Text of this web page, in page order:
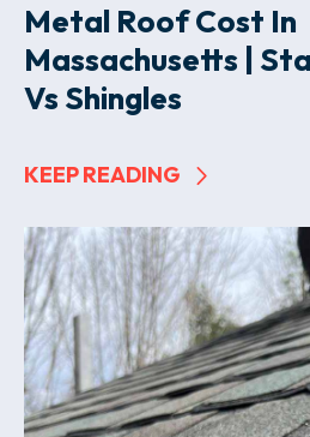
Metal Roof Cost In
Massachusetts |
Vs Shingles
KEEP READING